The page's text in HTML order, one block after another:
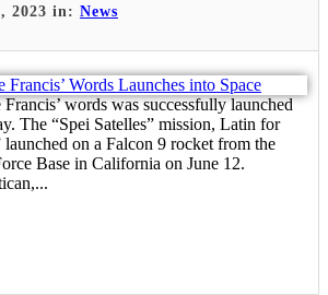
2023 in: News
words was successfully launched
The “Spei Satelles” mission, Latin for
launched on a Falcon 9 rocket from the
Base in California on June 12.